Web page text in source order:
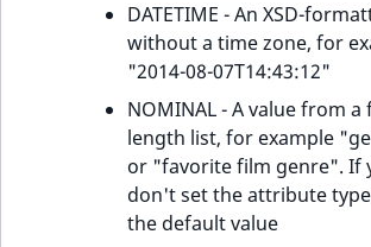
DATETIME - An XSD-
without a time zone, for
"2014-08-07T14:43:12"
NOMINAL - A value from a
length list, for example
or "favorite film genre". If
don't set the attribute
the default value